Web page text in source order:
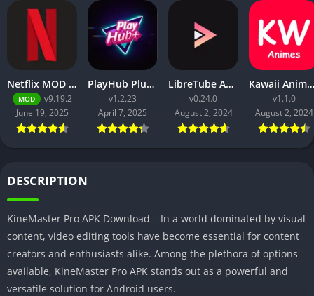
Netflix MOD APK v9.21.0 build 3 63046 [Premium Unlocked, 4K, No Ads] for Android
MOD
v9.19.2
June 19, 2025
PlayHub Plus Mod Apk Download Watch Movies and Web Series
v1.2.23
April 7, 2025
LibreTube APK v0.2.4 for Android [Without ADS]
v0.24.0
August 2, 2024
Kawaii Animes Mod APK Download (Premium/ No ADS)
v1.1.0
August 2, 2024
DESCRIPTION
KineMaster Pro APK Download – In a world dominated by visual
content, video editing tools have become essential for content
creators and enthusiasts alike. Among the plethora of options
available, KineMaster Pro APK stands out as a powerful and
versatile solution for Android users.